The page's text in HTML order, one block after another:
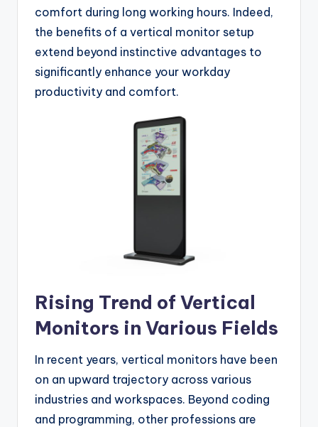
comfort during long working hours. Indeed,
the benefits of a vertical monitor setup
extend beyond instinctive advantages to
significantly enhance your workday
productivity and comfort.
Rising Trend of Vertical
Monitors in Various Fields
In recent years, vertical monitors have been
on an upward trajectory across various
industries and workspaces. Beyond coding
and programming, other professions are